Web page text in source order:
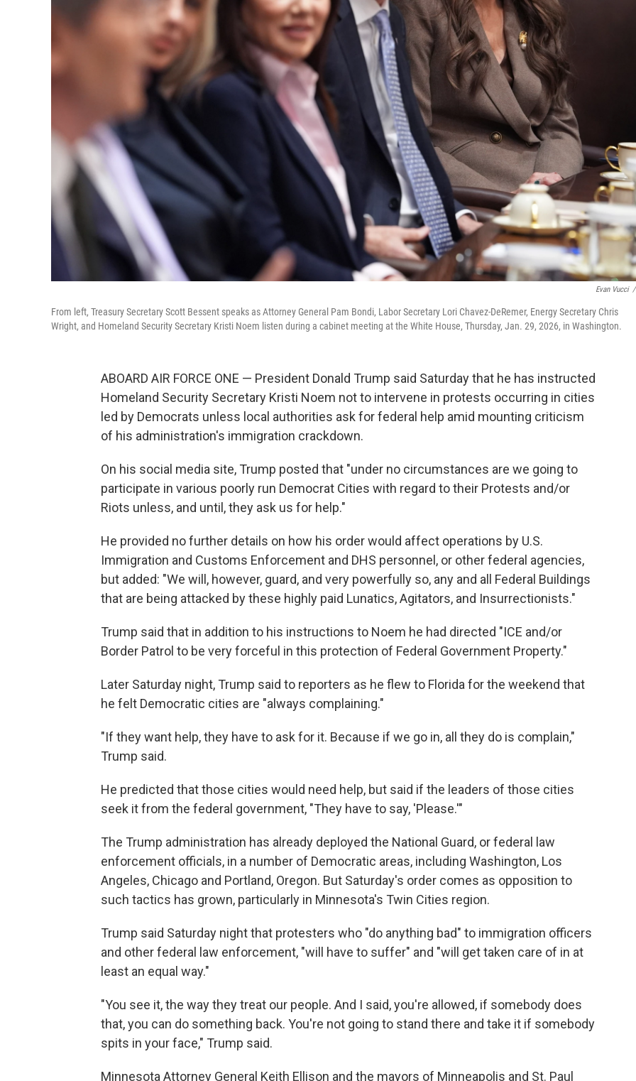
Evan Vucci /
From left, Treasury Secretary Scott Bessent speaks as Attorney General Pam Bondi, Labor Secretary Lori Chavez-DeRemer, Energy Secretary Chris
Wright, and Homeland Security Secretary Kristi Noem listen during a cabinet meeting at the White House, Thursday, Jan. 29, 2026, in Washington.
ABOARD AIR FORCE ONE — President Donald Trump said Saturday that he has instructed
Homeland Security Secretary Kristi Noem not to intervene in protests occurring in cities
led by Democrats unless local authorities ask for federal help amid mounting criticism
of his administration's immigration crackdown.
On his social media site, Trump posted that "under no circumstances are we going to
participate in various poorly run Democrat Cities with regard to their Protests and/or
Riots unless, and until, they ask us for help."
He provided no further details on how his order would affect operations by U.S.
Immigration and Customs Enforcement and DHS personnel, or other federal agencies,
but added: "We will, however, guard, and very powerfully so, any and all Federal Buildings
that are being attacked by these highly paid Lunatics, Agitators, and Insurrectionists."
Trump said that in addition to his instructions to Noem he had directed "ICE and/or
Border Patrol to be very forceful in this protection of Federal Government Property."
Later Saturday night, Trump said to reporters as he flew to Florida for the weekend that
he felt Democratic cities are "always complaining."
"If they want help, they have to ask for it. Because if we go in, all they do is complain,"
Trump said.
He predicted that those cities would need help, but said if the leaders of those cities
seek it from the federal government, "They have to say, 'Please.'"
The Trump administration has already deployed the National Guard, or federal law
enforcement officials, in a number of Democratic areas, including Washington, Los
Angeles, Chicago and Portland, Oregon. But Saturday's order comes as opposition to
such tactics has grown, particularly in Minnesota's Twin Cities region.
Trump said Saturday night that protesters who "do anything bad" to immigration officers
and other federal law enforcement, "will have to suffer" and "will get taken care of in at
least an equal way."
"You see it, the way they treat our people. And I said, you're allowed, if somebody does
that, you can do something back. You're not going to stand there and take it if somebody
spits in your face," Trump said.
Minnesota Attorney General Keith Ellison and the mayors of Minneapolis and St. Paul